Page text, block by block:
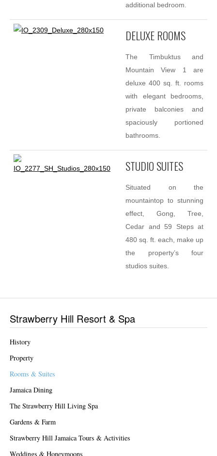
additional bedroom.
DELUXE ROOMS
The Timbuktus and
Mountain View 1 are
deluxe 400 sq. ft. rooms
with elegant bedrooms,
private balconies and
spaciously portioned
bathrooms.
STUDIO SUITES
Situated on the
mountaintop to stunning
effect, Gong, Tree,
Cedar and 59 Steps at
480 sq. ft. each, make up
the property’s four
studios suites.
Strawberry Hill Resort & Spa
History
Property
Rooms & Suites
Jamaica Dining
The Strawberry Hill Living Spa
Gardens & Farm
Strawberry Hill Jamaica Tours & Activities
Weddings & Honeymoons